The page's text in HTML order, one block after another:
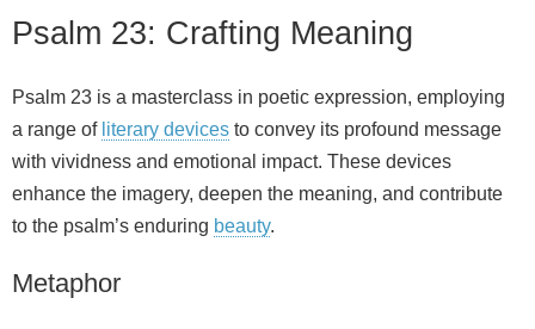
Psalm 23: Crafting Meaning
Psalm 23 is a masterclass in poetic expression, employing
a range of literary devices to convey its profound message
with vividness and emotional impact. These devices
enhance the imagery, deepen the meaning, and contribute
to the psalm’s enduring beauty.
Metaphor